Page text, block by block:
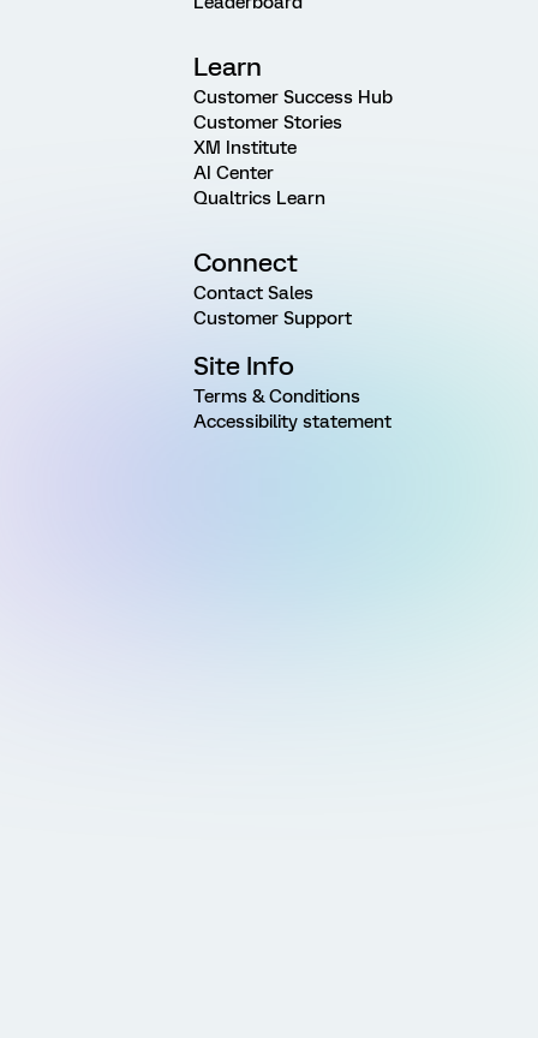
Learn
Customer Success Hub
Customer Stories
XM Institute
AI Center
Qualtrics Learn
Connect
Contact Sales
Customer Support
Site Info
Terms & Conditions
Accessibility statement